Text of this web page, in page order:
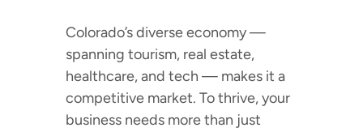
Colorado’s diverse economy —
spanning tourism, real estate,
healthcare, and tech — makes it a
competitive market. To thrive, your
business needs more than just